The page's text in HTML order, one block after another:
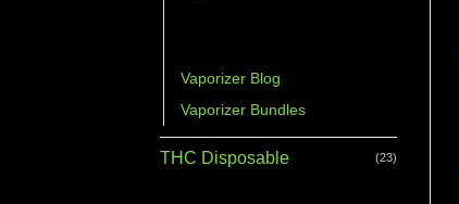
Vaporizer Blog
Vaporizer Bundles
THC Disposable (23)